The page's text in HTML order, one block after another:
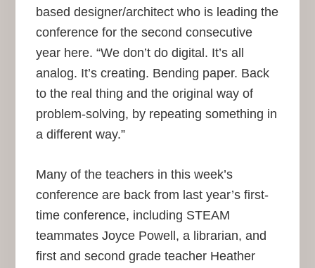
based designer/architect who is leading the
conference for the second consecutive
year here. “We don’t do digital. It’s all
analog. It’s creating. Bending paper. Back
to the real thing and the original way of
problem-solving, by repeating something in
a different way.”
Many of the teachers in this week’s
conference are back from last year’s first-
time conference, including STEAM
teammates Joyce Powell, a librarian, and
first and second grade teacher Heather